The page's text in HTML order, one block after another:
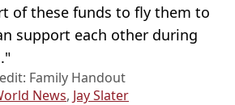
of these funds to fly them to
support each other during
Family Handout
News, Jay Slater